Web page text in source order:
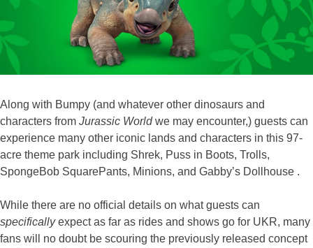
Along with Bumpy (and whatever other dinosaurs and
characters from Jurassic Worldwe may encounter,) guests can
experience many other iconic lands and characters in this 97-
acre theme park including Shrek, Puss in Boots, Trolls,
SpongeBob SquarePants, Minions, and Gabby’s Dollhouse .
While there are no official details on what guests can
specificallyexpect as far as rides and shows go for UKR, many
fans will no doubt be scouring the previously released concept